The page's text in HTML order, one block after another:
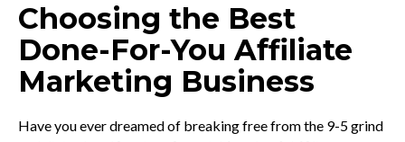
Choosing the Best
Done-For-You Affiliate
Marketing Business
Have you ever dreamed of breaking free from the 9-5 grind